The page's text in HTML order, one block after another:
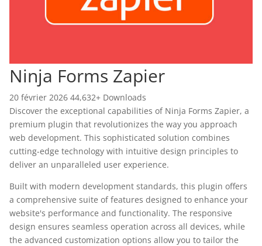
Ninja Forms Zapier
20 février 2026 44,632+ Downloads
Discover the exceptional capabilities of Ninja Forms Zapier, a
premium plugin that revolutionizes the way you approach
web development. This sophisticated solution combines
cutting-edge technology with intuitive design principles to
deliver an unparalleled user experience.
Built with modern development standards, this plugin offers
a comprehensive suite of features designed to enhance your
website's performance and functionality. The responsive
design ensures seamless operation across all devices, while
the advanced customization options allow you to tailor the